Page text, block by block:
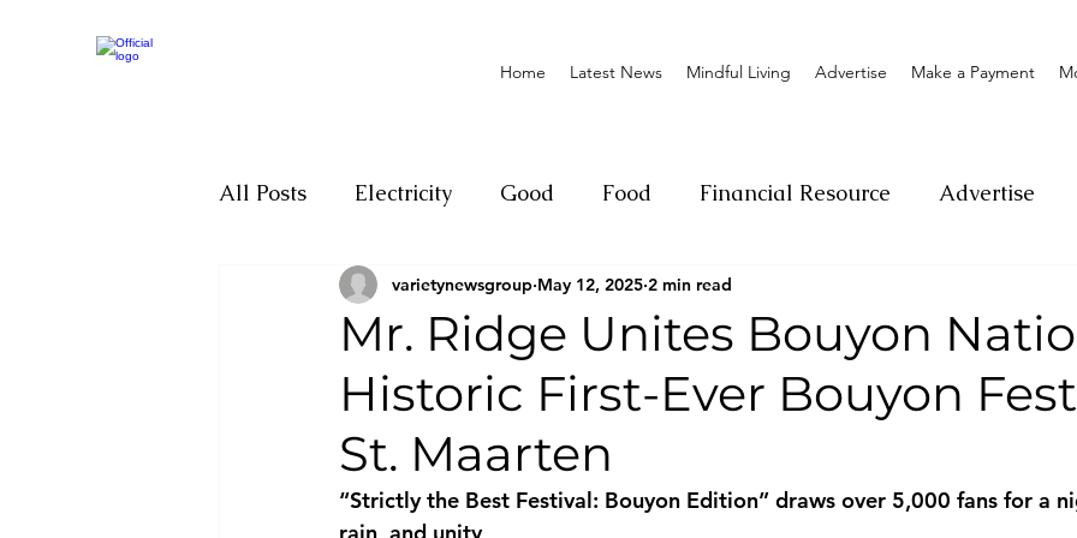
Home Latest News Mindful Living Advertise Make a Payment
All Posts Electricity Good Food Financial Resource Advertise
Motivation Climate change Donation
Investigations Youth Social Sexual offense Pageantry
Parliament Economy Entrepreneurship
Mr. Ridge Unites Bouyon
Historic First-Ever Bouyon
St. Maarten
varietynewsgroup May 12, 2025 2 min read
“Strictly the Best Festival: Bouyon Edition” draws over 5,000 fans for a